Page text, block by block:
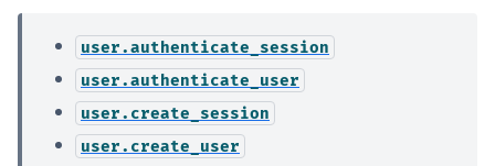
user.authenticate_session
user.authenticate_user
user.create_session
user.create_user